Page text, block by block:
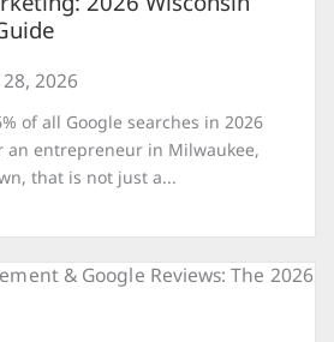
28, 2026
of all Google searches in 2026
an entrepreneur in Milwaukee,
that is not just a...